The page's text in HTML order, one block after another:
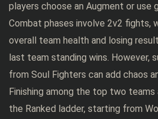
players choose an Augment or use
Combat phases involve 2v2 fights,
overall team health and losing
last team standing wins. However,
from Soul Fighters can add chaos
Finishing among the top two
the Ranked ladder, starting from